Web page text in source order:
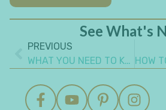
See What's
PREVIOUS
WHAT YOU NEED TO KNOW TO ALTER A TIN BOX STEAMPUNK STYLE